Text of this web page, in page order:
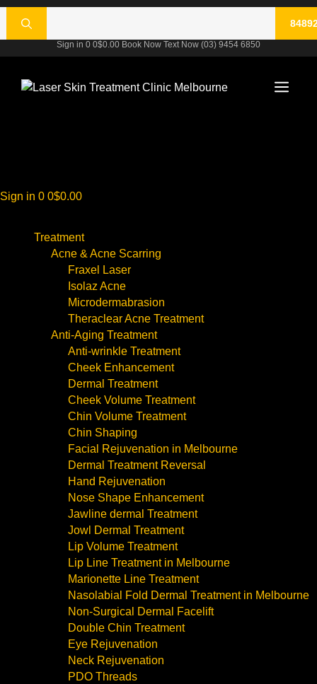
Skip
content
Sign in 0 0$0.00 Book Now Text Now (03) 9454 6850
Sign in 0 0$0.00
Treatment
Acne & Acne Scarring
Fraxel Laser
Isolaz Acne
Microdermabrasion
Theraclear Acne Treatment
Anti-Aging Treatment
Anti-wrinkle Treatment
Cheek Enhancement
Dermal Treatment
Cheek Volume Treatment
Chin Volume Treatment
Chin Shaping
Facial Rejuvenation in Melbourne
Dermal Treatment Reversal
Hand Rejuvenation
Nose Shape Enhancement
Jawline dermal Treatment
Jowl Dermal Treatment
Lip Volume Treatment
Lip Line Treatment in Melbourne
Marionette Line Treatment
Nasolabial Fold Dermal Treatment in Melbourne
Non-Surgical Dermal Facelift
Double Chin Treatment
Eye Rejuvenation
Neck Rejuvenation
PDO Threads